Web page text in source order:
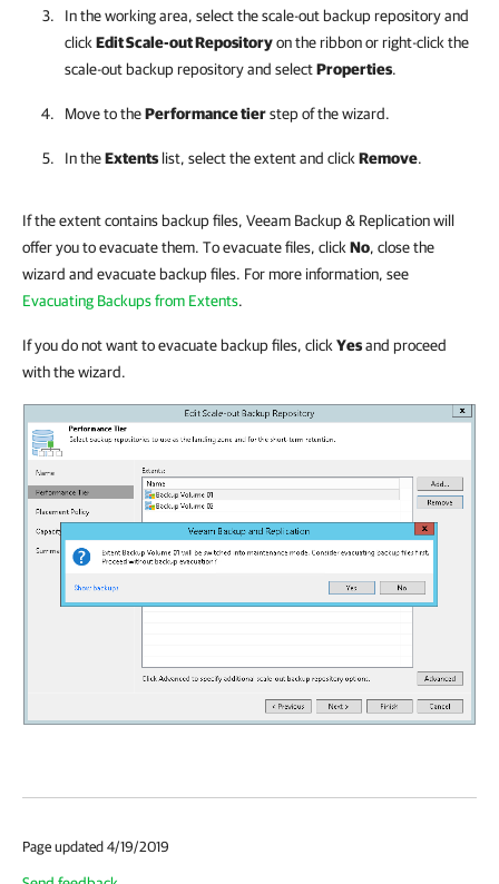
In the working area, select the scale-out backup repository and
click Edit Scale-out Repositoryon the ribbon or right-click the
scale-out backup repository and selectProperties.
Move to thePerformance tierstep of the wizard.
In theExtents list, select the extent and click Remove.
If the extent contains backup files, Veeam Backup & Replication will
offer you to evacuate them. To evacuate files, click No, close the
wizard and evacuate backup files. For more information, see
Evacuating Backups from Extents.
If you do not want to evacuate backup files, click Yesand proceed
with the wizard.
Page updated 4/19/2019